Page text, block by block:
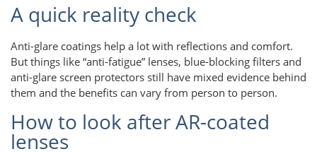
A quick reality check
Anti-glare coatings help a lot with reflections and comfort.
But things like “anti-fatigue” lenses, blue-blocking filters and
anti-glare screen protectors still have mixed evidence behind
them and the benefits can vary from person to person.
How to look after AR-coated
lenses